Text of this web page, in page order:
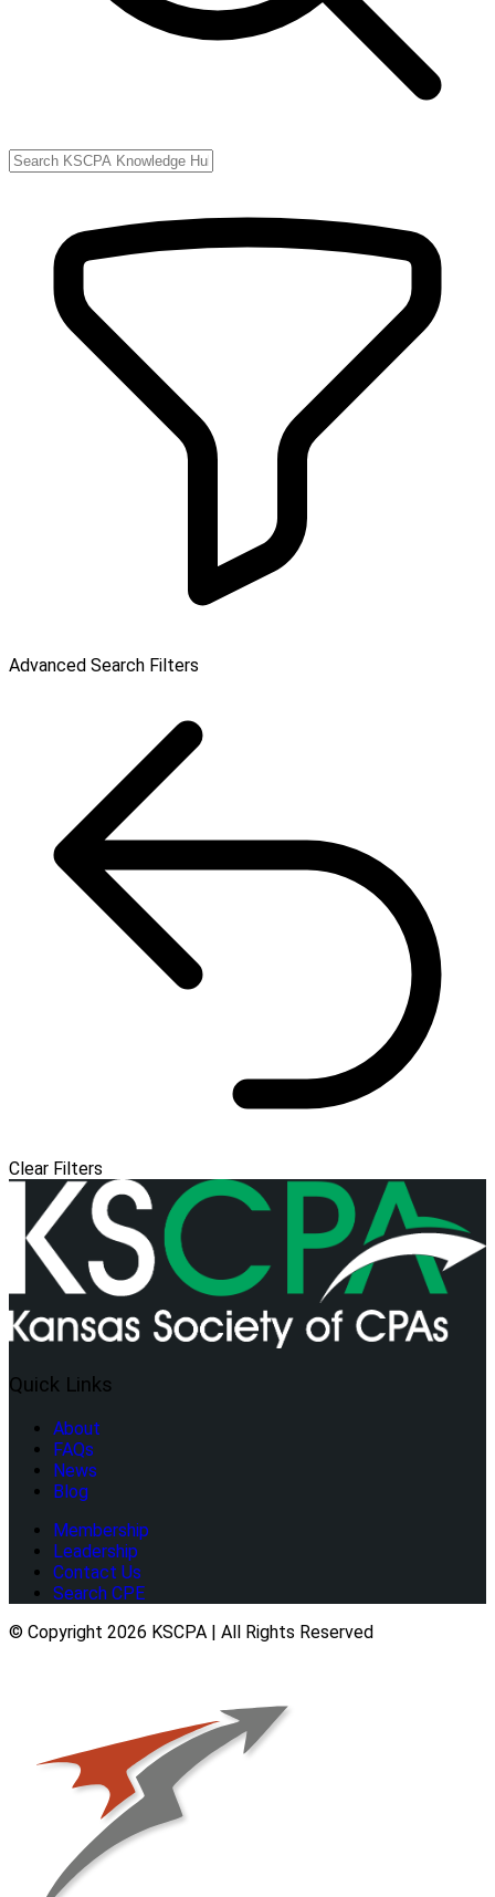
Advanced Search Filters
Clear Filters
Quick Links
About
FAQs
News
Blog
Membership
Leadership
Contact Us
Search CPE
© Copyright 2026 KSCPA | All Rights Reserved